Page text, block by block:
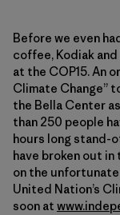
Before we even
coffee, Kodiak
at the COP15. An
Climate Change”
the Bella Center
than 250 people
hours long stand-
have broken out
on the
United Nation’s
soon at